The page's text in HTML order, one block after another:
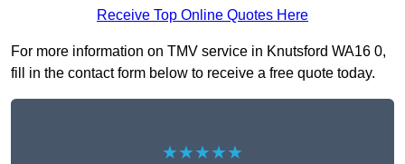
Receive Top Online Quotes Here
For more information on TMV service in Knutsford WA16 0,
fill in the contact form below to receive a free quote today.
★★★★★